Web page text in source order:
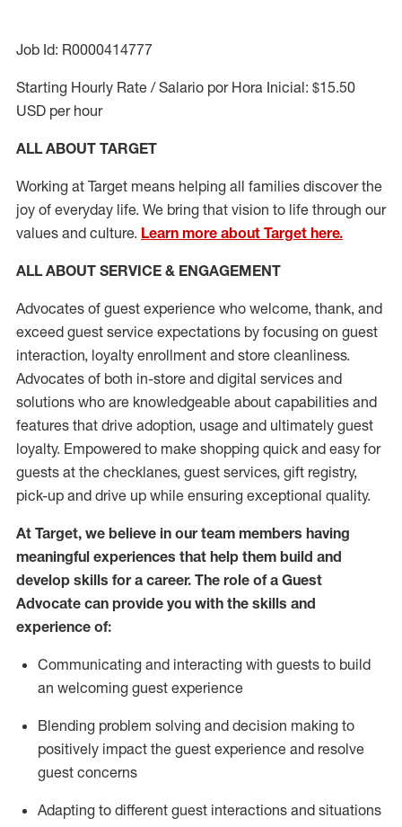
Job Id: R0000414777
Starting Hourly Rate / Salario por Hora Inicial: $15.50
USD per hour
ALL ABOUT TARGET
Working at Target means helping all families discover the
joy of everyday life. We bring that vision to life through our
values and culture. Learn more about Target here.
ALL ABOUT SERVICE & ENGAGEMENT
Advocates of guest experience who welcome, thank, and
exceed guest service expectations by focusing on guest
interaction, loyalty enrollment and store cleanliness.
Advocates of both in-store and digital services and
solutions who are knowledgeable about capabilities and
features that drive adoption, usage and ultimately guest
loyalty. Empowered to make shopping quick and easy for
guests at the checklanes, guest services, gift registry,
pick-up and drive up while ensuring exceptional quality.
At Target, we believe in our team members having
meaningful experiences that help them build and
develop skills for a career. The role of a Guest
Advocate can provide you with the skills and
experience of:
Communicating and interacting with guests to build
an welcoming guest experience
Blending problem solving and decision making to
positively impact the guest experience and resolve
guest concerns
Adapting to different guest interactions and situations